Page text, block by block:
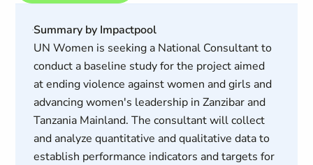
Summary by Impactpool
UN Women is seeking a National Consultant to
conduct a baseline study for the project aimed
at ending violence against women and girls and
advancing women's leadership in Zanzibar and
Tanzania Mainland. The consultant will collect
and analyze quantitative and qualitative data to
establish performance indicators and targets for